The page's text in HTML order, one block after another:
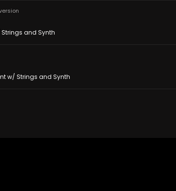
Strings and Synth
w/ Strings and Synth